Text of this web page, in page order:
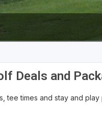
Deals and
tee times and stay and